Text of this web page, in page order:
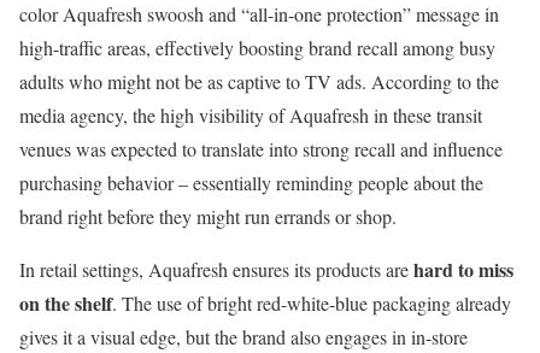
color Aquafresh swoosh and “all-in-one protection” message in
high-traffic areas, effectively boosting brand recall among busy
adults who might not be as captive to TV ads. According to the
media agency, the high visibility of Aquafresh in these transit
venues was expected to translate into strong recall and influence
purchasing behavior – essentially reminding people about the
brand right before they might run errands or shop.
In retail settings, Aquafresh ensures its products arehard to miss
on the shelf. The use of bright red-white-blue packaging already
gives it a visual edge, but the brand also engages in in-store